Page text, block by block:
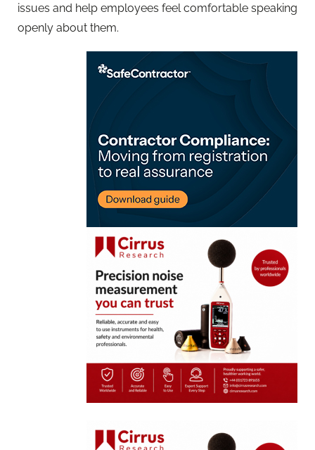
issues and help employees feel comfortable speaking
openly about them.